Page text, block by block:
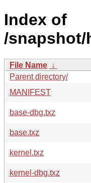
Index of
/snapshot/
File Name ↓
Parent directory/
MANIFEST
base-dbg.txz
base.txz
kernel.txz
kernel-dbg.txz